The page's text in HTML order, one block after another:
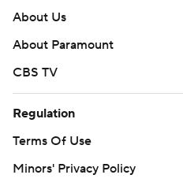
About Us
About Paramount
CBS TV
Regulation
Terms Of Use
Minors' Privacy Policy